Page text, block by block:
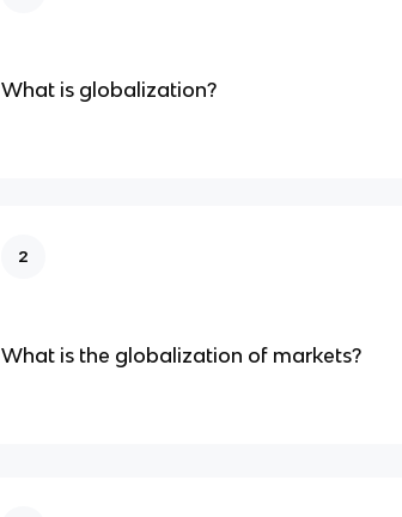
What is globalization?
2
What is the globalization of markets?